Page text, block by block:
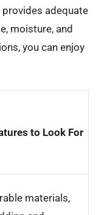
adequate
moisture, and
you can enjoy
to Look For
materials,